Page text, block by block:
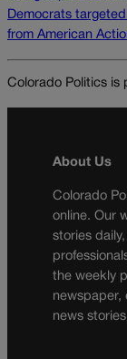
Democrats
from American
Colorado Politics is
About Us
Colorado
online. Our
stories
the weekly
newspaper,
news